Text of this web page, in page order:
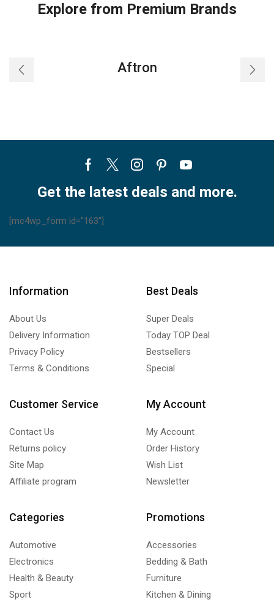
Explore from Premium Brands
Aftron
Facebook
TwitterInstagram
PinterestYoutube
Get the latest deals and more.
[mc4wp_form id="163"]
Information
About Us
Delivery Information
Privacy Policy
Terms & Conditions
Best Deals
Super Deals
Today TOP Deal
Bestsellers
Special
Customer Service
Contact Us
Returns policy
Site Map
Affiliate program
My Account
My Account
Order History
Wish List
Newsletter
Categories
Automotive
Electronics
Health & Beauty
Sport
Promotions
Accessories
Bedding & Bath
Furniture
Kitchen & Dining